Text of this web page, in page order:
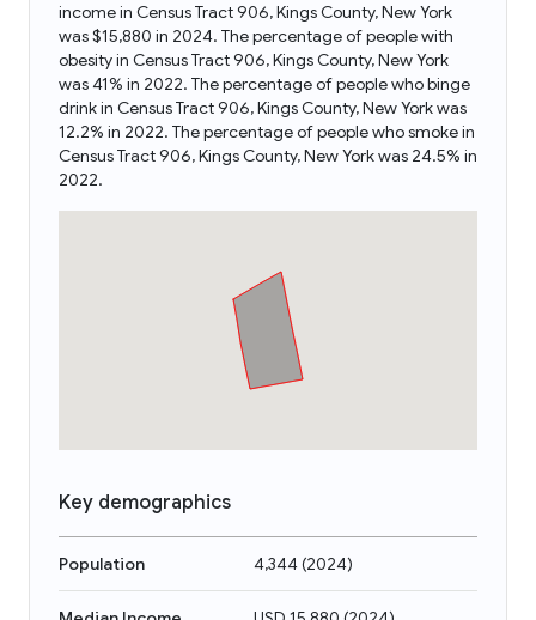
income in Census Tract 906, Kings County, New York
was $15,880 in 2024. The percentage of people with
obesity in Census Tract 906, Kings County, New York
was 41% in 2022. The percentage of people who binge
drink in Census Tract 906, Kings County, New York was
12.2% in 2022. The percentage of people who smoke in
Census Tract 906, Kings County, New York was 24.5% in
2022.
Key demographics
Population 4,344(2024)